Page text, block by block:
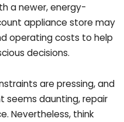
a newer, energy-
appliance store may
operating costs to help
decisions.
are pressing, and
seems daunting, repair
Nevertheless, think